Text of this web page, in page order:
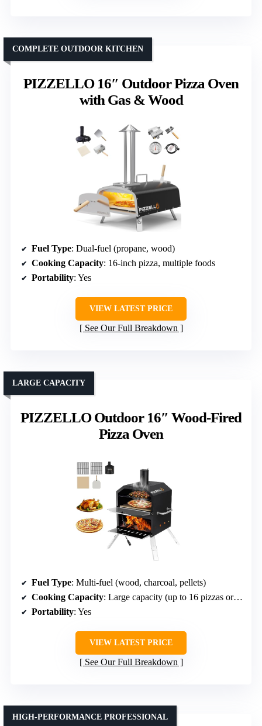
PIZZELLO 16″ Outdoor Pizza Oven
with Gas & Wood
COMPLETE OUTDOOR KITCHEN
Fuel Type: Dual-fuel (propane, wood)
Cooking Capacity: 16-inch pizza, multiple foods
Portability: Yes
VIEW LATEST PRICE
See Our Full Breakdown
PIZZELLO Outdoor 16″ Wood-Fired
Pizza Oven
LARGE CAPACITY
Fuel Type: Multi-fuel (wood, charcoal, pellets)
Cooking Capacity: Large capacity (up to 16 pizzas or large dishes)
Portability: Yes
VIEW LATEST PRICE
See Our Full Breakdown
HIGH-PERFORMANCE PROFESSIONAL